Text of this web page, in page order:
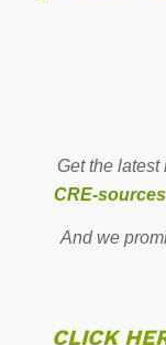
Get the latest
CRE-sources
And we
CLICK